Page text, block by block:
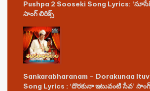
Pushpa 2 Sooseki Song Lyrics:
సాంగ్ లిరిక్స్
Sankarabharanam – Dorakunaa
Song Lyrics : ‘దొరకునా ఇటువంటి సేవ’